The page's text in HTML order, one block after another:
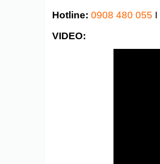
Hotline: 0908 480 055 I
VIDEO: